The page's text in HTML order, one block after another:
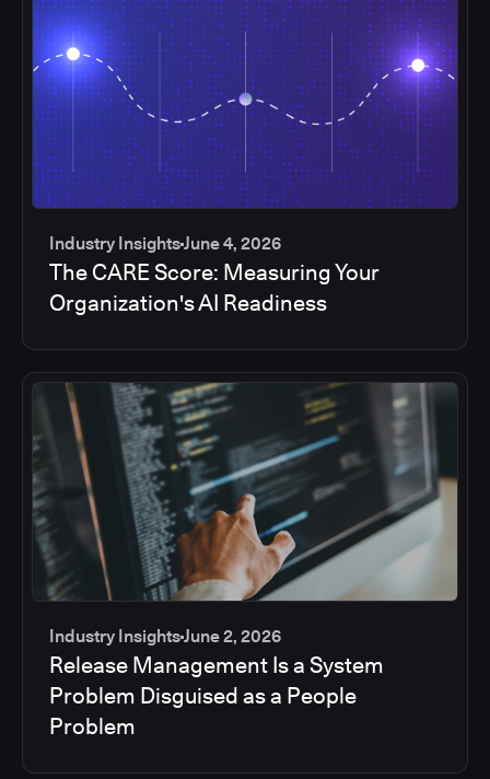
Industry InsightsJune 4, 2026
The CARE Score: Measuring Your
Organization's AI Readiness
Industry InsightsJune 2, 2026
Release Management Is a System
Problem Disguised as a People
Problem